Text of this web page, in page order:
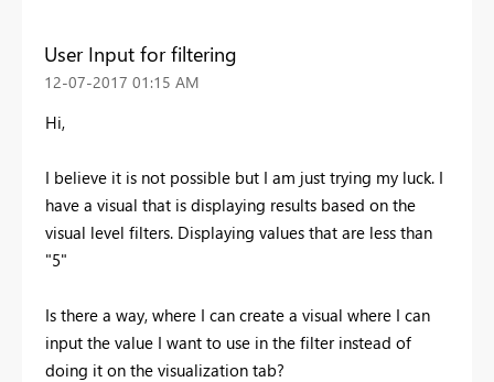
User Input for filtering
‎12-07-2017 01:15 AM
Hi,
I believe it is not possible but I am just trying my luck. I
have a visual that is displaying results based on the
visual level filters. Displaying values that are less than
"5"
Is there a way, where I can create a visual where I can
input the value I want to use in the filter instead of
doing it on the visualization tab?